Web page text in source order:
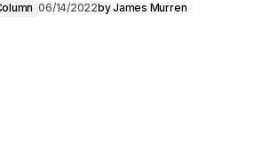
06/14/2022byJames Murren